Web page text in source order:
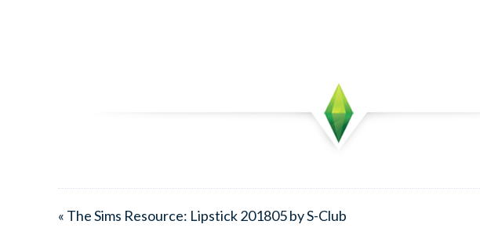
« The Sims Resource: Lipstick 201805 by S-Club